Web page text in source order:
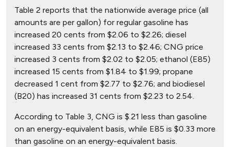
Table 2 reports that the nationwide average price (all
amounts are per gallon) for regular gasoline has
increased 20 cents from $2.06 to $2.26; diesel
increased 33 cents from $2.13 to $2.46; CNG price
increased 3 cents from $2.02 to $2.05; ethanol (E85)
increased 15 cents from $1.84 to $1.99; propane
decreased 1 cent from $2.77 to $2.76; and biodiesel
(B20) has increased 31 cents from $2.23 to 2.54.
According to Table 3, CNG is $.21 less than gasoline
on an energy-equivalent basis, while E85 is $0.33 more
than gasoline on an energy-equivalent basis.